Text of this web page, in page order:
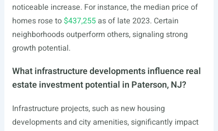
noticeable increase. For instance, the median price of
homes rose to $437,255as of late 2023. Certain
neighborhoods outperform others, signaling strong
growth potential.
What infrastructure developments influence real
estate investment potential in Paterson, NJ?
Infrastructure projects, such as new housing
developments and city amenities, significantly impact